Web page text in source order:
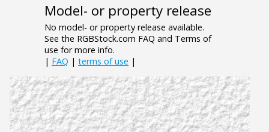
Model- or property release
No model- or property release available.
See the RGBStock.com FAQ and Terms of
use for more info.
| FAQ | terms of use |